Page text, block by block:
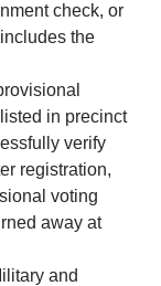
check, or
the
in precinct
verify
registration,
voting
away at
and